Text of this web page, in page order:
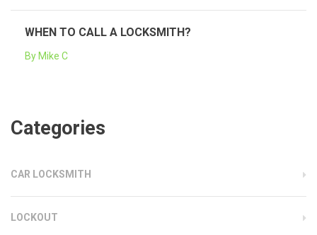
WHEN TO CALL A LOCKSMITH?
By Mike C
Categories
CAR LOCKSMITH
LOCKOUT